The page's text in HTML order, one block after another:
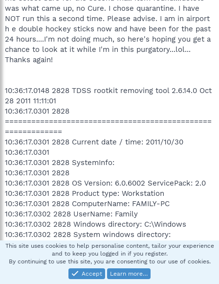
was what came up, no Cure. I chose quarantine. I have
NOT run this a second time. Please advise. I am in airport
h e double hockey sticks now and have been for the past
24 hours....I'm not doing much, so here's hoping you get a
chance to look at it while I'm in this purgatory...lol...
Thanks again!
10:36:17.0148 2828 TDSS rootkit removing tool 2.6.14.0 Oct
28 2011 11:11:01
10:36:17.0301 2828
===============================================
=============
10:36:17.0301 2828 Current date / time: 2011/10/30
10:36:17.0301
10:36:17.0301 2828 SystemInfo:
10:36:17.0301 2828
10:36:17.0301 2828 OS Version: 6.0.6002 ServicePack: 2.0
10:36:17.0301 2828 Product type: Workstation
10:36:17.0301 2828 ComputerName: FAMILY-PC
10:36:17.0302 2828 UserName: Family
10:36:17.0302 2828 Windows directory: C:\Windows
10:36:17.0302 2828 System windows directory:
C:\Windows
10:36:17.0302 2828 Processor architecture: Intel x86
10:36:17.0302 2828 Number of processors: 2
10:36:17.0302 2828 Page size: 0x1000
This site uses cookies to help personalise content, tailor your experience
and to keep you logged in if you register.
By continuing to use this site, you are consenting to our use of cookies.
Accept
Learn more…